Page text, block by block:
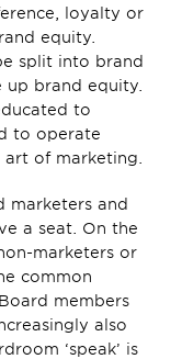
loyalty or
equity.
split into brand
brand equity.
to
to operate
of marketing.
marketers and
a seat. On the
marketers or
common
members
also
‘speak’ is